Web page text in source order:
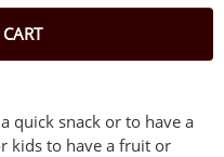
quick snack or to have a
kids to have a fruit or